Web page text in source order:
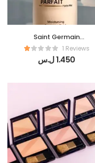
Saint Germain
Foundation (Teint
Parfait)
1 Reviews
1.450ل.س